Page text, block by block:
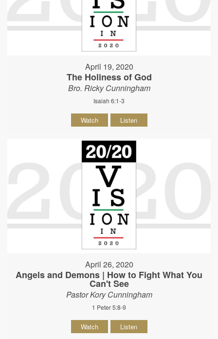
April 19, 2020
The Holiness of God
Bro. Ricky Cunningham
Isaiah 6:1-3
Watch Listen
April 26, 2020
Angels and Demons | How to Fight What You
Can't See
Pastor Kory Cunningham
1 Peter 5:8-9
Watch Listen